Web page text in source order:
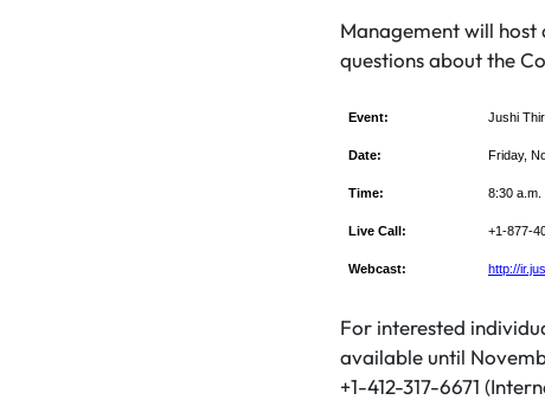
Management will
questions about the
Event: Jushi
Date: Friday,
Time: 8:30 a.m.
Live Call: +1-877-
Webcast: http://
For interested
available until
+1-412-317-6671